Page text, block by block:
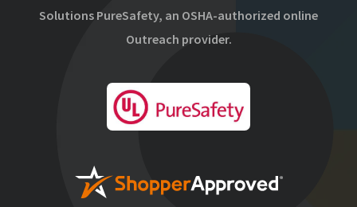
Solutions PureSafety, an OSHA-authorized online
Outreach provider.